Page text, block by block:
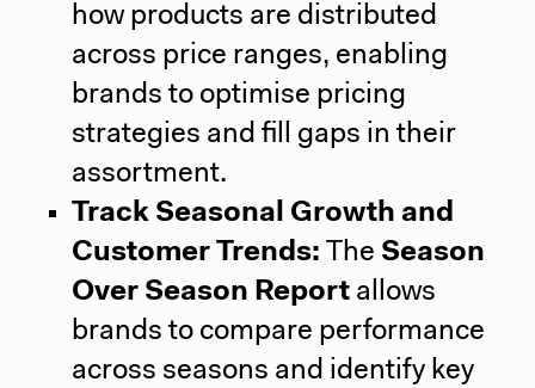
how products are distributed
across price ranges, enabling
brands to optimise pricing
strategies and fill gaps in their
assortment.
Track Seasonal Growth and
Customer Trends: The Season
Over Season Report allows
brands to compare performance
across seasons and identify key